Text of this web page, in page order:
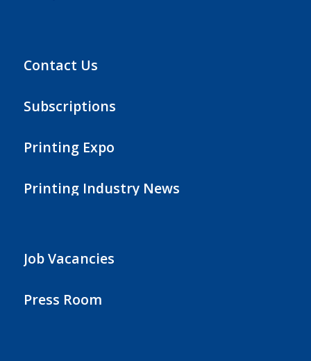
Contact Us
Subscriptions
Printing Expo
Printing Industry News
Job Vacancies
Press Room